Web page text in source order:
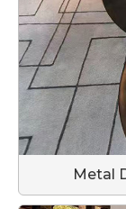
Metal